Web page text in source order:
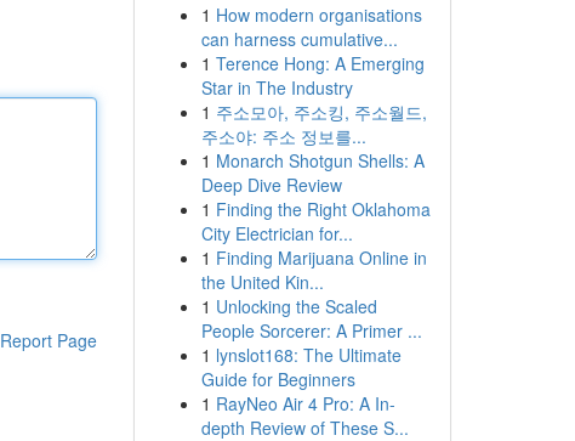
Report Page
1 How modern organisations
can harness cumulative...
1 Terence Hong: A Emerging
Star in The Industry
1 주소모아, 주소킹, 주소월드,
주소야: 주소 정보를...
1 Monarch Shotgun Shells: A
Deep Dive Review
1 Finding the Right Oklahoma
City Electrician for...
1 Finding Marijuana Online in
the United Kin...
1 Unlocking the Scaled
People Sorcerer: A Primer ...
1 lynslot168: The Ultimate
Guide for Beginners
1 RayNeo Air 4 Pro: A In-
depth Review of These S...